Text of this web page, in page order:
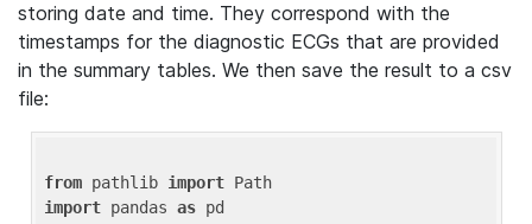
storing date and time. They correspond with the
timestamps for the diagnostic ECGs that are provided
in the summary tables. We then save the result to a csv
file:
from pathlib import
import pandas as pd